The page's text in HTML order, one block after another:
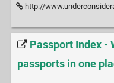
http://www.underconsideration.com/brandnew/archives/
Passport Index -
passports in one